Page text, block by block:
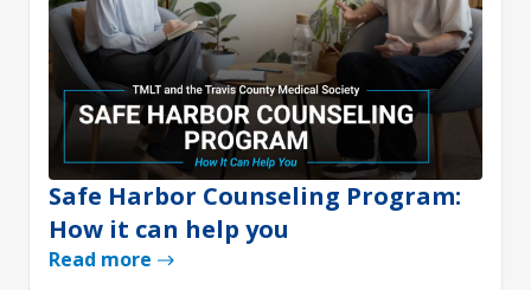
Safe Harbor Counseling Program:
How it can help you
Read more